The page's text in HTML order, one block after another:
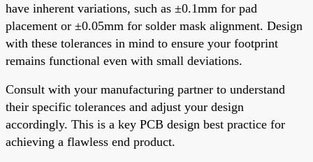
have inherent variations, such as ±0.1mm for pad
placement or ±0.05mm for solder mask alignment. Design
with these tolerances in mind to ensure your footprint
remains functional even with small deviations.
Consult with your manufacturing partner to understand
their specific tolerances and adjust your design
accordingly. This is a key PCB design best practice for
achieving a flawless end product.